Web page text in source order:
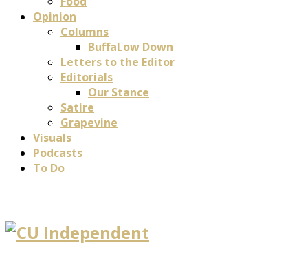
Opinion
Columns
BuffaLow Down
Letters to the Editor
Editorials
Our Stance
Satire
Grapevine
Visuals
Podcasts
To Do